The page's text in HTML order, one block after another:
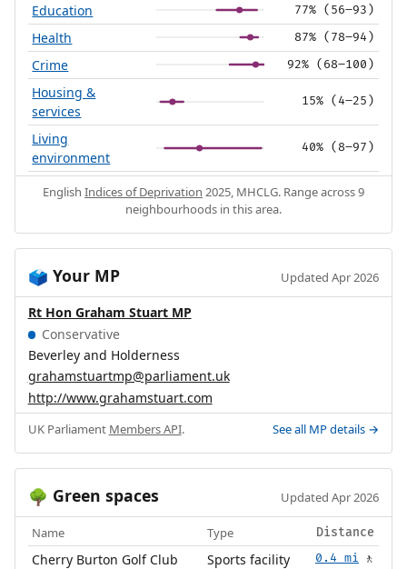
Education 77% (56–93)
Health 87% (78–94)
Crime 92% (68–100)
Housing &
services
15% (4–25)
Living
environment
40% (8–97)
English Indices of Deprivation 2025, MHCLG. Range across 9
neighbourhoods in this area.
🗳️ Your MP Updated Apr 2026
Rt Hon Graham Stuart MP
Conservative
Beverley and Holderness
grahamstuartmp@parliament.uk
http://www.grahamstuart.com
UK Parliament Members API. See all MP details →
🌳 Green spaces Updated Apr 2026
Name Type Distance
Cherry Burton Golf Club Sports facility 0.4 mi 🚶